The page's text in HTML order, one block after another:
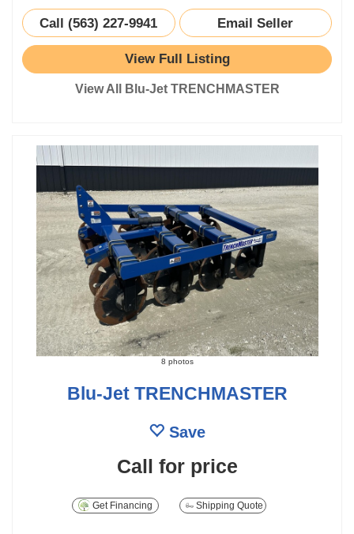
Call (563) 227-9941 Email Seller
View Full Listing
View All Blu-Jet TRENCHMASTER
8 photos
Blu-Jet TRENCHMASTER
Save
Call for price
Get Financing Shipping Quote